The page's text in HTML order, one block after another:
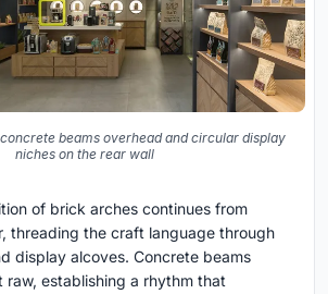
beams overhead and circular display
niches on the rear wall
of brick arches continues from
threading the craft language through
display alcoves. Concrete beams
raw, establishing a rhythm that